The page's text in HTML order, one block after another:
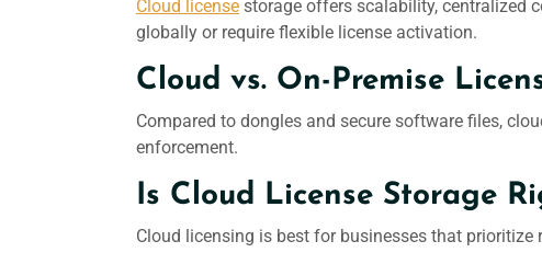
Cloud license storage offers scalability, centralized
globally or require flexible license activation.
Cloud vs. On-Premise
Compared to dongles and secure software files,
enforcement.
Is Cloud License Storage
Cloud licensing is best for businesses that